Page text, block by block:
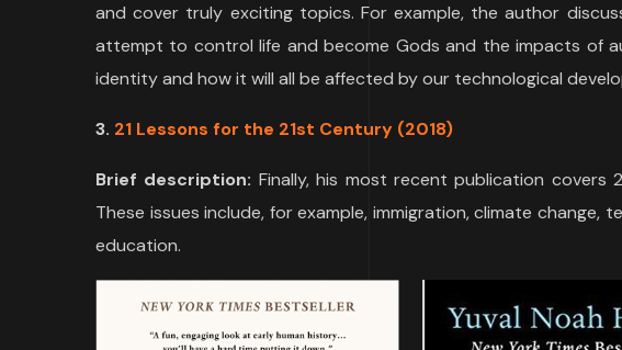
and cover truly exciting topics. For example, the author
attempt to control life and become Gods and the impacts of
identity and how it will all be affected by our technological
3. 21 Lessons for the 21st Century (2018)
Brief description: Finally, his most recent publication
These issues include, for example, immigration, climate change,
education.